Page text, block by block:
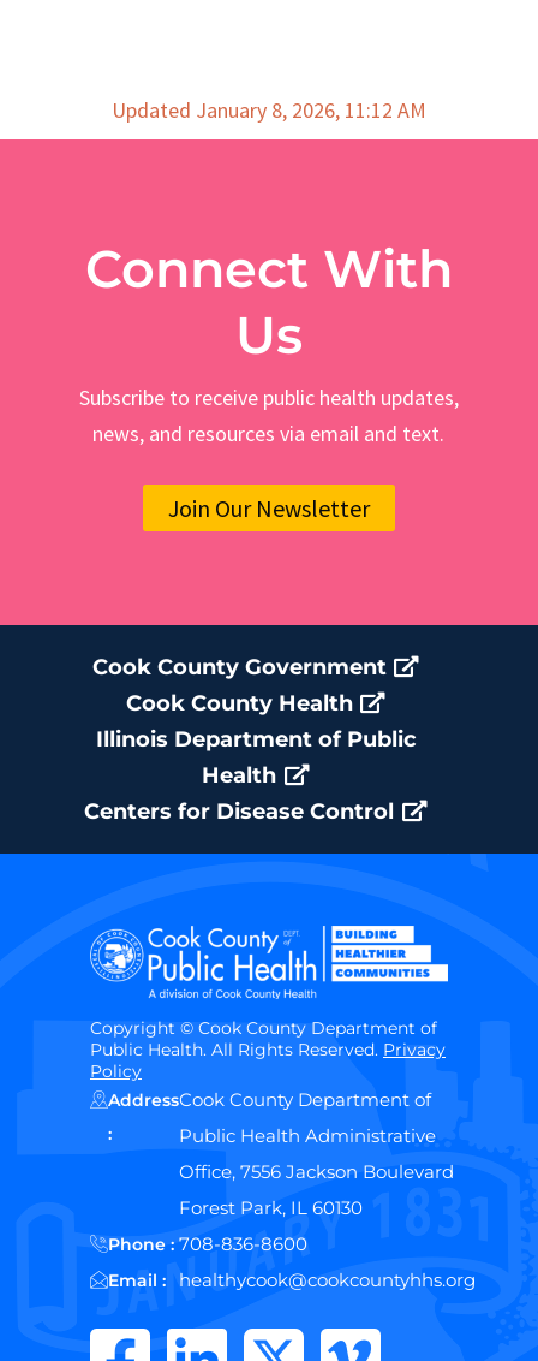
Updated January 8, 2026, 11:12 AM
Connect With
Us
Subscribe to receive public health updates,
news, and resources via email and text.
Join Our Newsletter
Cook County Government
Cook County Health
Illinois Department of Public
Health
Centers for Disease Control
Copyright © Cook County Department of
Public Health. All Rights Reserved. Privacy
Policy
Address
:
Cook County Department of
Public Health Administrative
Office, 7556 Jackson Boulevard
Forest Park, IL 60130
Phone : 708-836-8600
Email : healthycook@cookcountyhhs.org